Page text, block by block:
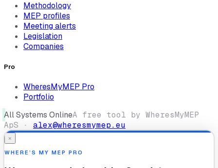
Methodology
MEP profiles
Meeting alerts
Legislation
Companies
Pro
WheresMyMEP Pro
Portfolio
All Systems OnlineA free tool by WheresMyMEP
ApS · alex@wheresmymep.eu
×
WHERE’S MY MEP PRO